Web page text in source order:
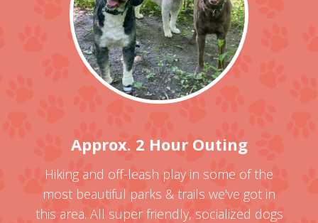
Approx. 2 Hour Outing
Hiking and off-leash play in some of the
most beautiful parks & trails we've got in
this area. All super friendly, socialized dogs